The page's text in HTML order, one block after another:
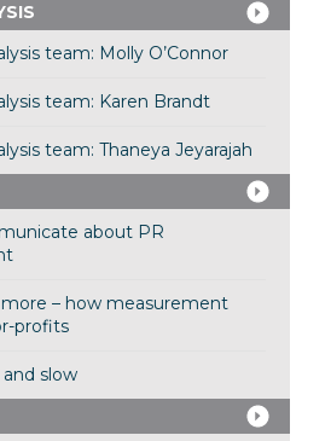
team: Molly O’Connor
team: Karen Brandt
team: Thaneya Jeyarajah
about PR
– how measurement
profits
slow